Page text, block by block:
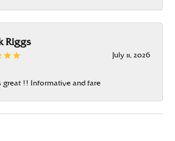
Riggs
July 11, 2026
great !! Informative and fare